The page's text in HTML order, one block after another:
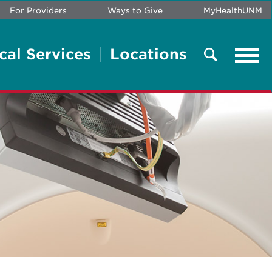
For Providers Ways to Give MyHealthUNM
Services Locations